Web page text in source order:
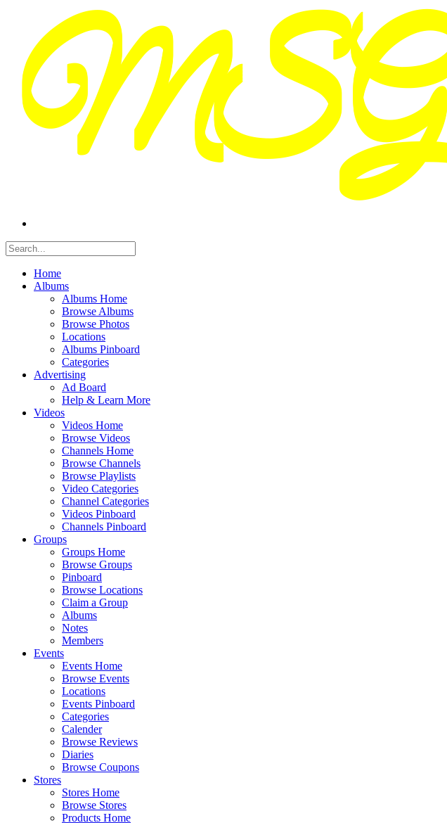
Home
Albums
Albums Home
Browse Albums
Browse Photos
Locations
Albums Pinboard
Categories
Advertising
Ad Board
Help & Learn More
Videos
Videos Home
Browse Videos
Channels Home
Browse Channels
Browse Playlists
Video Categories
Channel Categories
Videos Pinboard
Channels Pinboard
Groups
Groups Home
Browse Groups
Pinboard
Browse Locations
Claim a Group
Albums
Notes
Members
Events
Events Home
Browse Events
Locations
Events Pinboard
Categories
Calender
Browse Reviews
Diaries
Browse Coupons
Stores
Stores Home
Browse Stores
Products Home